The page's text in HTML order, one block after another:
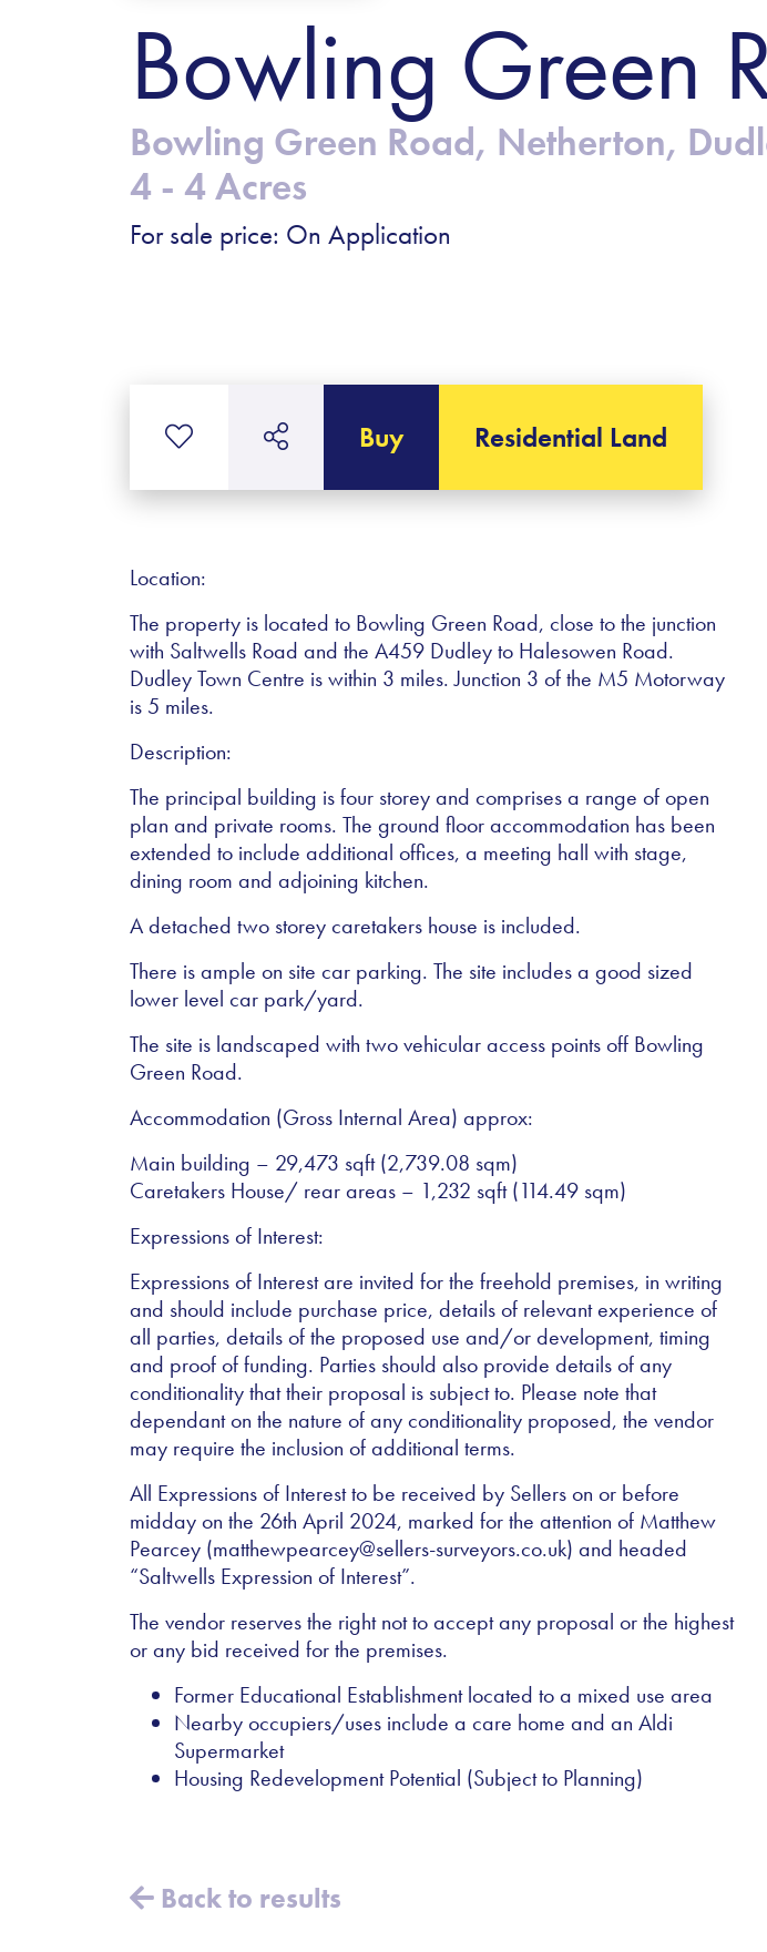
Bowling Green
Bowling Green Road, Netherton,
4 - 4 Acres
For sale price: On Application
Buy Residential Land
Location:
The property is located to Bowling Green Road, close to the junction
with Saltwells Road and the A459 Dudley to Halesowen Road.
Dudley Town Centre is within 3 miles. Junction 3 of the M5 Motorway
is 5 miles.
Description:
The principal building is four storey and comprises a range of open
plan and private rooms. The ground floor accommodation has been
extended to include additional offices, a meeting hall with stage,
dining room and adjoining kitchen.
A detached two storey caretakers house is included.
There is ample on site car parking. The site includes a good sized
lower level car park/yard.
The site is landscaped with two vehicular access points off Bowling
Green Road.
Accommodation (Gross Internal Area) approx:
Main building – 29,473 sqft (2,739.08 sqm)
Caretakers House/ rear areas – 1,232 sqft (114.49 sqm)
Expressions of Interest:
Expressions of Interest are invited for the freehold premises, in writing
and should include purchase price, details of relevant experience of
all parties, details of the proposed use and/or development, timing
and proof of funding. Parties should also provide details of any
conditionality that their proposal is subject to. Please note that
dependant on the nature of any conditionality proposed, the vendor
may require the inclusion of additional terms.
All Expressions of Interest to be received by Sellers on or before
midday on the 26th April 2024, marked for the attention of Matthew
Pearcey (matthewpearcey@sellers-surveyors.co.uk) and headed
“Saltwells Expression of Interest”.
The vendor reserves the right not to accept any proposal or the highest
or any bid received for the premises.
Former Educational Establishment located to a mixed use area
Nearby occupiers/uses include a care home and an Aldi
Supermarket
Housing Redevelopment Potential (Subject to Planning)
Back to results